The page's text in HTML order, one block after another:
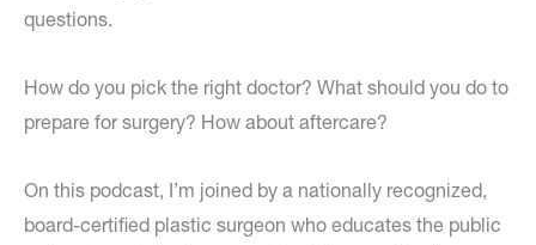
questions.
How do you pick the right doctor? What should you do to
prepare for surgery? How about aftercare?
On this podcast, I’m joined by a nationally recognized,
board-certified plastic surgeon who educates the public